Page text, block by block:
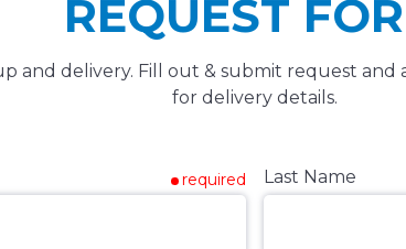
REQUEST
and delivery. Fill out & submit request
for delivery details.
required Last Name